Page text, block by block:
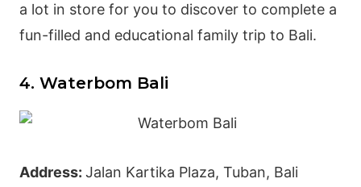
a lot in store for you to discover to complete a
fun-filled and educational family trip to Bali.
4. Waterbom Bali
Address: Jalan Kartika Plaza, Tuban, Bali